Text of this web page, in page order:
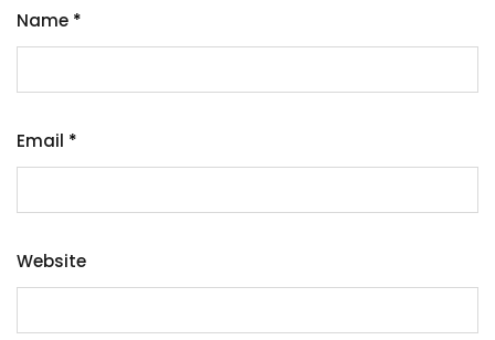
Name *
Email *
Website